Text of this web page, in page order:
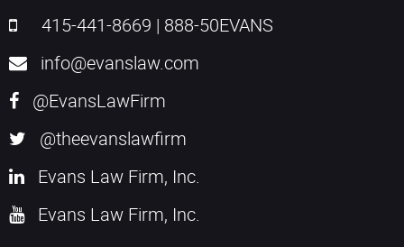
415-441-8669 | 888-50EVANS
info@evanslaw.com
@EvansLawFirm
@theevanslawfirm
Evans Law Firm, Inc.
Evans Law Firm, Inc.